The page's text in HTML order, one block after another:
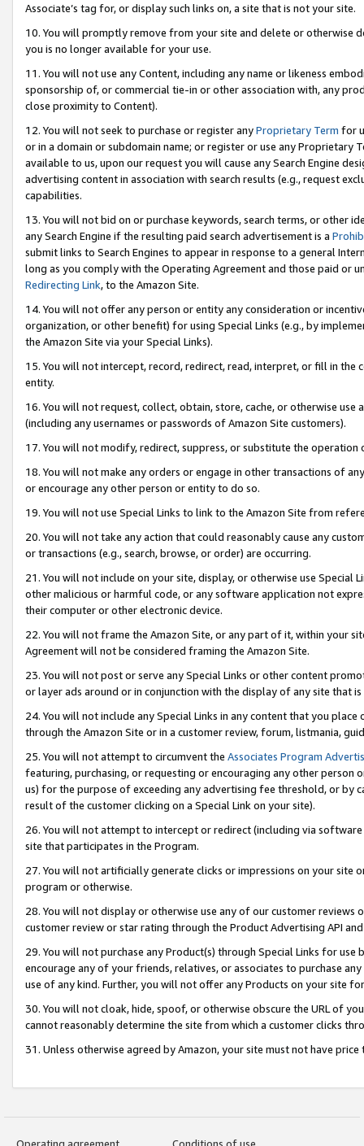
Associate’s tag for, or display such links on, a site that is not your site.
10. You will promptly remove from your site and delete or otherwise
you is no longer available for your use.
11. You will not use any Content, including any name or likeness
sponsorship of, or commercial tie-in or other association with, any
close proximity to Content).
12. You will not seek to purchase or register anyProprietary Term for
or in a domain or subdomain name; or register or use any Proprietary
available to us, upon our request you will cause any Search Engine
advertising content in association with search results (e.g., request
capabilities.
13. You will not bid on or purchase keywords, search terms, or other
any Search Engine if the resulting paid search advertisement is a
submit links to Search Engines to appear in response to a general
long as you comply with the Operating Agreement and those paid or
Redirecting Link, to the Amazon Site.
14. You will not offer any person or entity any consideration or
organization, or other benefit) for using Special Links (e.g., by
the Amazon Site via your Special Links).
15. You will not intercept, record, redirect, read, interpret, or fill in
entity.
16. You will not request, collect, obtain, store, cache, or otherwise
(including any usernames or passwords of Amazon Site customers).
17. You will not modify, redirect, suppress, or substitute the
18. You will not make any orders or engage in other transactions of
or encourage any other person or entity to do so.
19. You will not use Special Links to link to the Amazon Site from
20. You will not take any action that could reasonably cause any
or transactions (e.g., search, browse, or order) are occurring.
21. You will not include on your site, display, or otherwise use Special
other malicious or harmful code, or any software application not
their computer or other electronic device.
22. You will not frame the Amazon Site, or any part of it, within your
Agreement will not be considered framing the Amazon Site.
23. You will not post or serve any Special Links or other content
or layer ads around or in conjunction with the display of any site that
24. You will not include any Special Links in any content that you
through the Amazon Site or in a customer review, forum, listmania,
25. You will not attempt to circumvent the Associates Program
featuring, purchasing, or requesting or encouraging any other
us) for the purpose of exceeding any advertising fee threshold, or by
result of the customer clicking on a Special Link on your site).
26. You will not attempt to intercept or redirect (including via
site that participates in the Program.
27. You will not artificially generate clicks or impressions on your site
program or otherwise.
28. You will not display or otherwise use any of our customer
customer review or star rating through the Product Advertising API
29. You will not purchase any Product(s) through Special Links for
encourage any of your friends, relatives, or associates to purchase
use of any kind. Further, you will not offer any Products on your site
30. You will not cloak, hide, spoof, or otherwise obscure the URL of
cannot reasonably determine the site from which a customer clicks
31. Unless otherwise agreed by Amazon, your site must not have